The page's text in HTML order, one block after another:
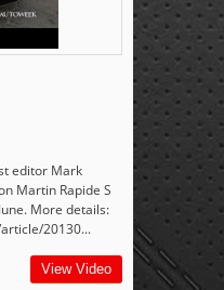
editor Mark
Martin Rapide S
More details:
20130...
View Video